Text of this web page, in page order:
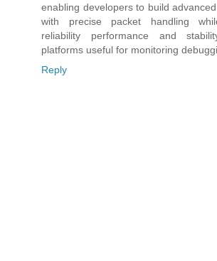
enabling developers to build
with precise packet handling
reliability performance and
platforms useful for monitoring
Reply